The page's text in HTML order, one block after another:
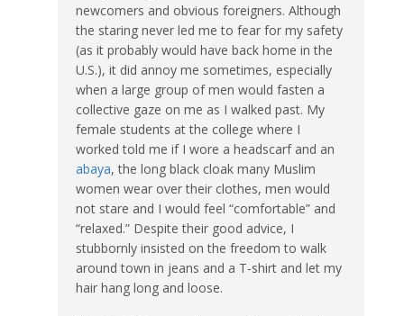
newcomers and obvious foreigners. Although
the staring never led me to fear for my safety
(as it probably would have back home in the
U.S.), it did annoy me sometimes, especially
when a large group of men would fasten a
collective gaze on me as I walked past. My
female students at the college where I
worked told me if I wore a headscarf and an
abaya, the long black cloak many Muslim
women wear over their clothes, men would
not stare and I would feel “comfortable” and
“relaxed.” Despite their good advice, I
stubbornly insisted on the freedom to walk
around town in jeans and a T-shirt and let my
hair hang long and loose.